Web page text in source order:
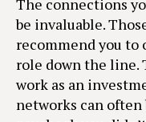
The connections
be invaluable.
recommend you to
role down the line.
work as an
networks can